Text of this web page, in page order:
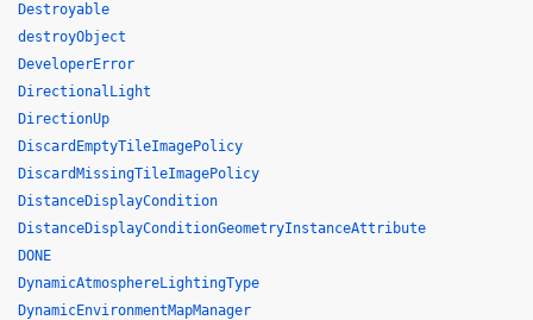
Destroyable
destroyObject
DeveloperError
DirectionalLight
DirectionUp
DiscardEmptyTileImagePolicy
DiscardMissingTileImagePolicy
DistanceDisplayCondition
DistanceDisplayConditionGeometryInstanceAttribute
DONE
DynamicAtmosphereLightingType
DynamicEnvironmentMapManager